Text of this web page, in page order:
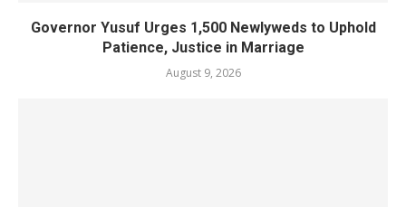
Governor Yusuf Urges 1,500 Newlyweds to Uphold
Patience, Justice in Marriage
August 9, 2026